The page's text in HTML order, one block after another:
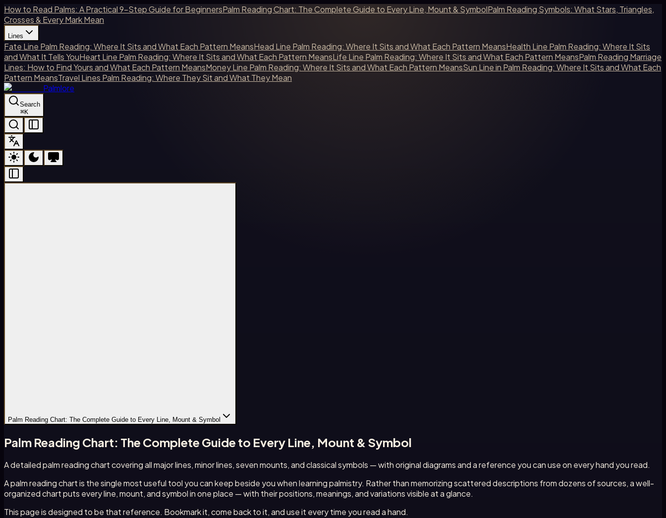
How to Read Palms: A Practical 9-Step Guide for BeginnersPalm Reading Chart: The Complete Guide to Every Line, Mount & SymbolPalm Reading Symbols: What Stars, Triangles,
Crosses & Every Mark Mean
Lines
Fate Line Palm Reading: Where It Sits and What Each Pattern MeansHead Line Palm Reading: Where It Sits and What Each Pattern MeansHealth Line Palm Reading: Where It Sits
and What It Tells YouHeart Line Palm Reading: Where It Sits and What Each Pattern MeansLife Line Palm Reading: Where It Sits and What Each Pattern MeansPalm Reading Marriage
Lines: How to Find Yours and What Each Pattern MeansMoney Line Palm Reading: Where It Sits and What Each Pattern MeansSun Line in Palm Reading: Where It Sits and What Each
Pattern MeansTravel Lines Palm Reading: Where They Sit and What They Mean
Palmlore
Search
⌘K
Palm Reading Chart: The Complete Guide to Every Line, Mount & Symbol
Palm Reading Chart: The Complete Guide to Every Line, Mount & Symbol
A detailed palm reading chart covering all major lines, minor lines, seven mounts, and classical symbols — with original diagrams and a reference you can use on every hand you read.
A palm reading chart is the single most useful tool you can keep beside you when learning palmistry. Rather than memorizing scattered descriptions from dozens of sources, a well-
organized chart puts every line, mount, and symbol in one place — with their positions, meanings, and variations visible at a glance.
This page is designed to be that reference. Bookmark it, come back to it, and use it every time you read a hand.